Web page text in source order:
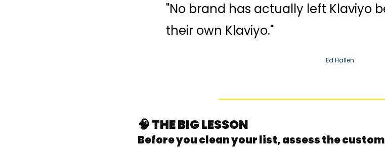
"No brand has actually left Klaviyo
their own Klaviyo."
Ed Hallen
🧠 THE BIG LESSON
Before you clean your list, assess the